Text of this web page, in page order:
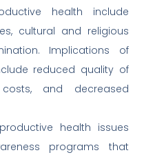
health include
cultural and religious
Implications of
reduced quality of
and decreased
health issues
programs that